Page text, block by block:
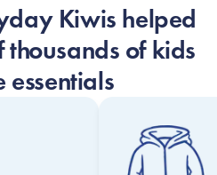
Kiwis helped
thousands of kids
essentials